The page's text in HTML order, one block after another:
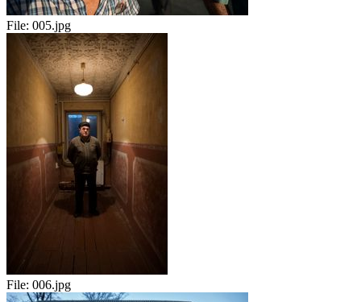
File: 005.jpg
File: 006.jpg